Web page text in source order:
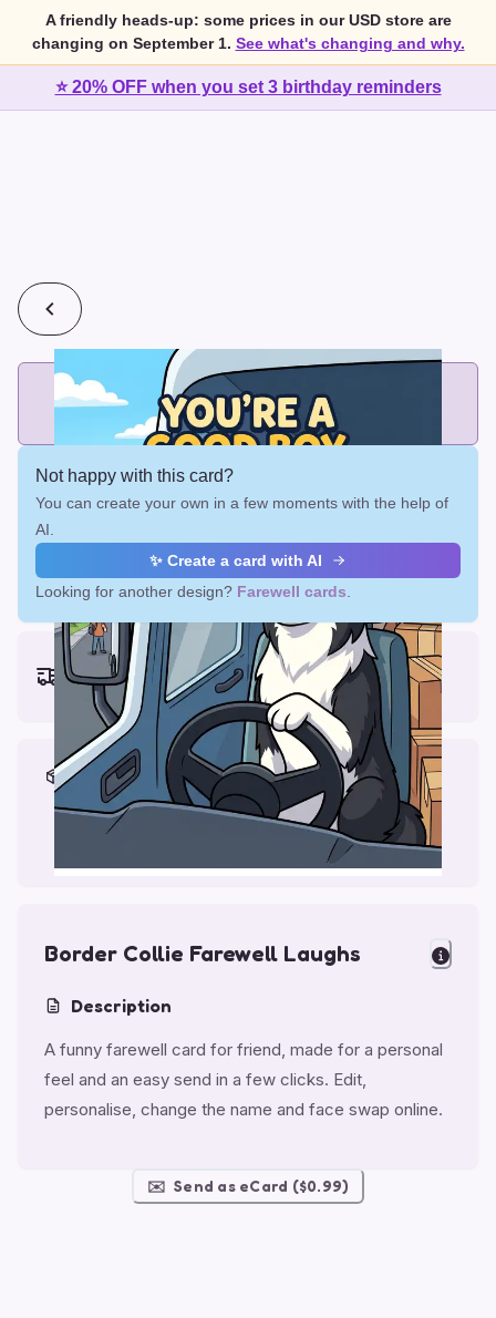
A friendly heads-up: some prices in our USD store are
changing on September 1. See what's changing and why.
⭐ 20% OFF when you set 3 birthday reminders
2 cards for $7 or 3 cards for $10
Add printed cards in these bundle sizes and the best price
applies automatically.
Not happy with this card?
You can create your own in a few moments with the help of
AI.
✨ Create a card with AI
Looking for another design? Farewell cards
Earliest delivery (ordering now):
Mon, Aug 17, 2026
Materials & Packing
Printed on Glossy Card (5.5 x 5.5")
Border Collie Farewell Laughs
Description
A funny farewell card for friend, made for a personal
feel and an easy send in a few clicks. Edit,
personalise, change the name and face swap online.
✉️ Send as eCard ($0.99)